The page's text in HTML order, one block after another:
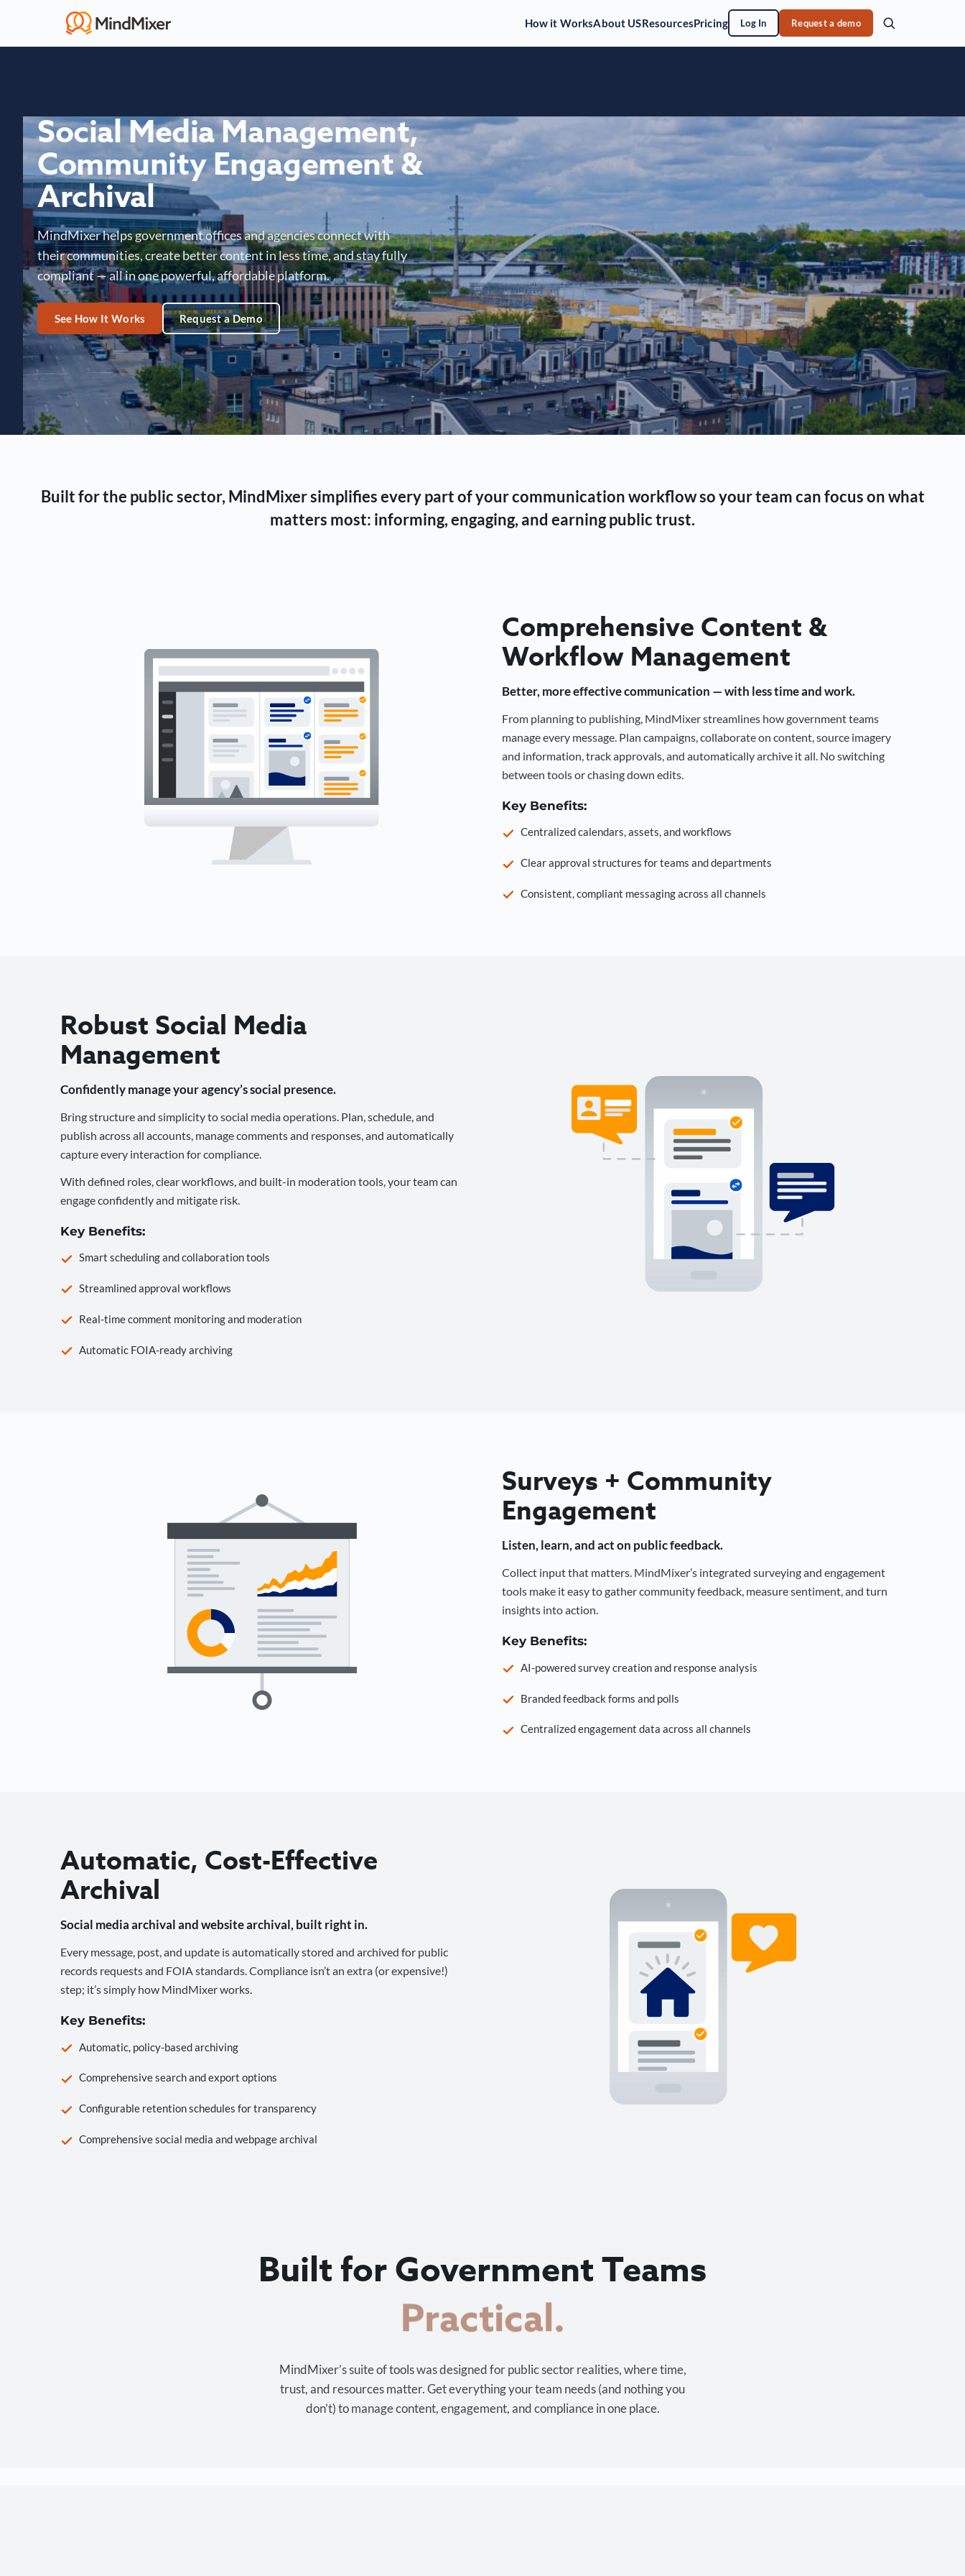
How it WorksAbout USResourcesPricing Log In Request a demo
Social Media Management,
Community Engagement &
Archival
MindMixer helps government offices and agencies connect with
their communities, create better content in less time, and stay fully
compliant — all in one powerful, affordable platform.
See How It Works Request a Demo
Built for the public sector, MindMixer simplifies every part of your communication workflow so your team can focus on what
matters most: informing, engaging, and earning public trust.
Comprehensive Content &
Workflow Management
Better, more effective communication — with less time and work.
From planning to publishing, MindMixer streamlines how government teams
manage every message. Plan campaigns, collaborate on content, source imagery
and information, track approvals, and automatically archive it all. No switching
between tools or chasing down edits.
Key Benefits:
Centralized calendars, assets, and workflows
Clear approval structures for teams and departments
Consistent, compliant messaging across all channels
Robust Social Media
Management
Confidently manage your agency’s social presence.
Bring structure and simplicity to social media operations. Plan, schedule, and
publish across all accounts, manage comments and responses, and automatically
capture every interaction for compliance.
With defined roles, clear workflows, and built-in moderation tools, your team can
engage confidently and mitigate risk.
Key Benefits:
Smart scheduling and collaboration tools
Streamlined approval workflows
Real-time comment monitoring and moderation
Automatic FOIA-ready archiving
Surveys + Community
Engagement
Listen, learn, and act on public feedback.
Collect input that matters. MindMixer’s integrated surveying and engagement
tools make it easy to gather community feedback, measure sentiment, and turn
insights into action.
Key Benefits:
AI-powered survey creation and response analysis
Branded feedback forms and polls
Centralized engagement data across all channels
Automatic, Cost-Effective
Archival
Social media archival and website archival, built right in.
Every message, post, and update is automatically stored and archived for public
records requests and FOIA standards. Compliance isn’t an extra (or expensive!)
step; it’s simply how MindMixer works.
Key Benefits:
Automatic, policy-based archiving
Comprehensive search and export options
Configurable retention schedules for transparency
Comprehensive social media and webpage archival
Built for Government Teams
Cost-effective.
MindMixer’s suite of tools was designed for public sector realities, where time,
trust, and resources matter. Get everything your team needs (and nothing you
don’t) to manage content, engagement, and compliance in one place.